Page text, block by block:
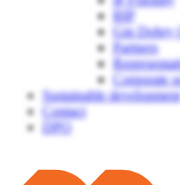
BIP
Gin Dobry
Partners
Corporate
Sustainable development
Contact
DPO